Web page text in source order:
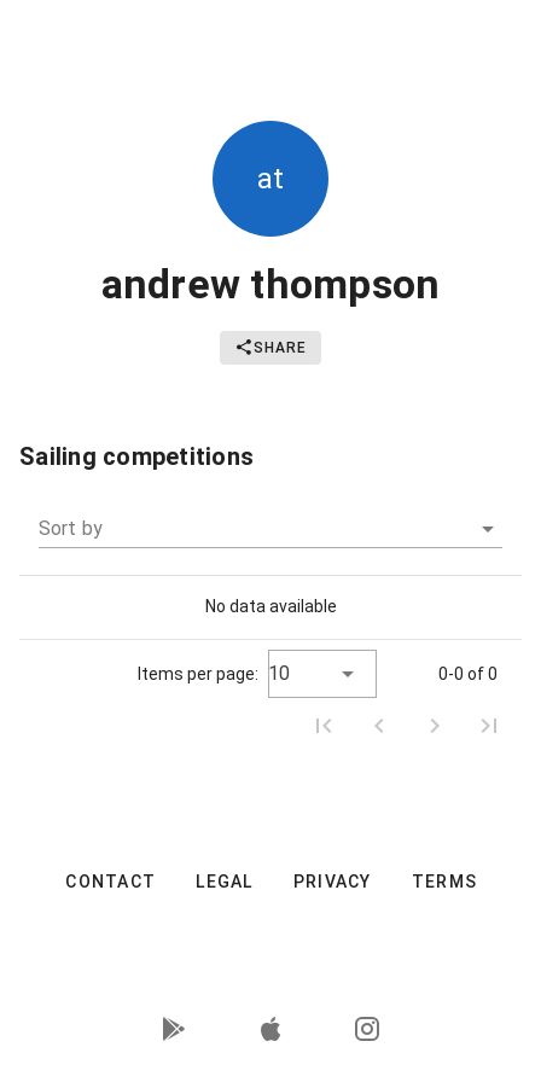
at
andrew thompson
SHARE
Sailing competitions
Sort by
No data available
Items per page: 10 0-0 of 0
CONTACT LEGAL PRIVACY TERMS